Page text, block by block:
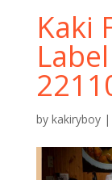
Kaki
by kakiryboy|